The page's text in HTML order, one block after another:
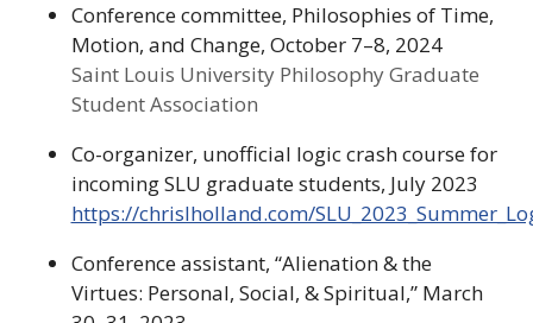
Conference committee, Philosophies of Time,
Motion, and Change, October 7–8, 2024
Saint Louis University Philosophy Graduate
Student Association
Co-organizer, unofficial logic crash course for
incoming SLU graduate students, July 2023
https://chrislholland.com/
Conference assistant, “Alienation & the
Virtues: Personal, Social, & Spiritual,” March